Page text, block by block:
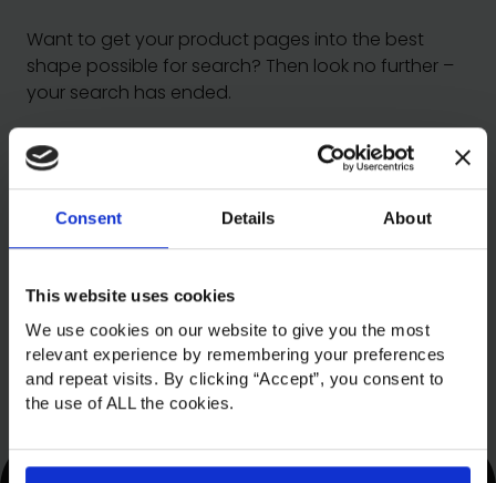
Consent Details About
This website uses cookies
We use cookies on our website to give you the most
relevant experience by remembering your preferences
and repeat visits. By clicking “Accept”, you consent to
the use of ALL the cookies.
Want to get your product pages into the best
shape possible for search? Then look no further –
your search has ended.